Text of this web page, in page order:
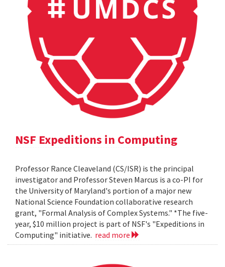
NSF Expeditions in Computing
Professor Rance Cleaveland (CS/ISR) is the principal
investigator and Professor Steven Marcus is a co-PI for
the University of Maryland's portion of a major new
National Science Foundation collaborative research
grant, "Formal Analysis of Complex Systems." *The five-
year, $10 million project is part of NSF's "Expeditions in
Computing" initiative. read more